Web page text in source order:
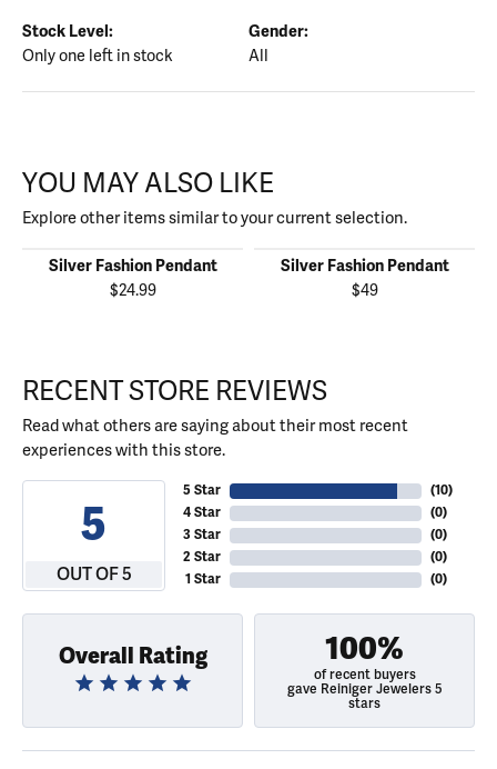
Stock Level:
Only one left in stock
Gender:
All
YOU MAY ALSO LIKE
Explore other items similar to your current selection.
Silver Fashion Pendant
$24.99
Silver Fashion Pendant
$49
RECENT STORE REVIEWS
Read what others are saying about their most recent
experiences with this store.
5
OUT OF 5
5 Star
4 Star
3 Star
2 Star
1 Star
(10)
(0)
(0)
(0)
(0)
Overall Rating 100%
of recent buyers
gave Reiniger Jewelers 5
stars